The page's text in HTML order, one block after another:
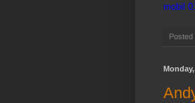
mobil
Posted